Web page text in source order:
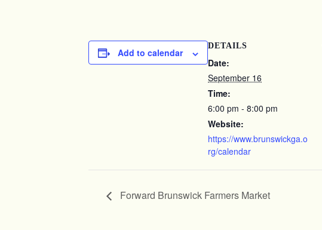
Add to calendar
DETAILS
Date:
September 16
Time:
6:00 pm - 8:00 pm
Website:
https://www.brunswickga.o
rg/calendar
Forward Brunswick Farmers Market